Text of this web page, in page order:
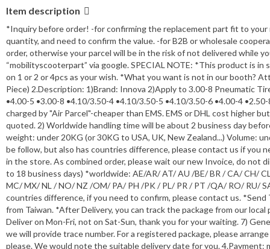
Item description
*Inquiry before order! -for confirming the replacement part fit to
quantity, and need to confirm the value. -for B2B or wholesale
order, otherwise your parcel will be in the risk of not delivered while
“mobilityscooterpart” via google. SPECIAL NOTE: *This product is
on 1 or 2 or 4pcs as your wish. *What you want is not in our booth?
Piece) 2.Description: 1)Brand: Innova 2)Apply to 3.00-8 Pneumatic
•4.00-5 •3.00-8 •4.10/3.50-4 •4.10/3.50-5 •4.10/3.50-6 •4.00-4
charged by "Air Parcel"-cheaper than EMS. EMS or DHL cost higher
quoted. 2) Worldwide handling time will be about 2 business day
weight: under 20KG (or 30KG to USA, UK, New Zealand...) Volume:
be follow, but also has countries difference, please contact us if you
in the store. As combined order, please wait our new Invoice, do not
to 18 business days) *worldwide: AE/AR/ AT/ AU /BE/ BR / CA/ CH/
MC/ MX/ NL / NO/ NZ /OM/ PA/ PH /PK / PL/ PR / PT /QA/ RO/ RU/
countries difference, if you need to confirm, please contact us.
from Taiwan. *After Delivery, you can track the package from our
Deliver on Mon-Fri, not on Sat-Sun, thank you for your waiting. 7)
we will provide trace number. For a registered package, please
please. We would note the suitable delivery date for you.